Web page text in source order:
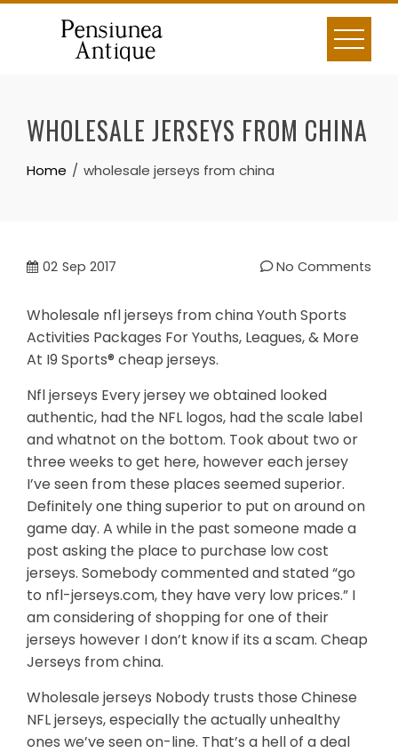
Skip
WHOLESALE JERSEYS FROM CHINA
Home wholesale jerseys from china
02 Sep 2017 No Comments
Wholesale nfl jerseys from china Youth Sports
Activities Packages For Youths, Leagues, & More
At I9 Sports® cheap jerseys.
Nfl jerseys Every jersey we obtained looked
authentic, had the NFL logos, had the scale label
and whatnot on the bottom. Took about two or
three weeks to get here, however each jersey
I’ve seen from these places seemed superior.
Definitely one thing superior to put on around on
game day. A while in the past someone made a
post asking the place to purchase low cost
jerseys. Somebody commented and stated “go
to nfl-jerseys.com, they have very low prices.” I
am considering of shopping for one of their
jerseys however I don’t know if its a scam. Cheap
Jerseys from china.
Wholesale jerseys Nobody trusts those Chinese
NFL jerseys, especially the actually unhealthy
ones we’ve seen on-line. That’s a hell of a deal